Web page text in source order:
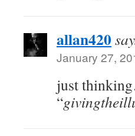
allan420
January 27,
just
“